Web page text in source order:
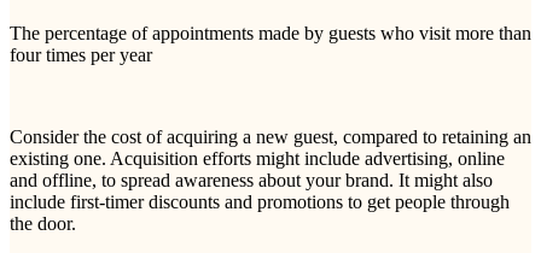
The percentage of appointments made by guests who visit more than
four times per year
Consider the cost of acquiring a new guest, compared to retaining an
existing one. Acquisition efforts might include advertising, online
and offline, to spread awareness about your brand. It might also
include first-timer discounts and promotions to get people through
the door.